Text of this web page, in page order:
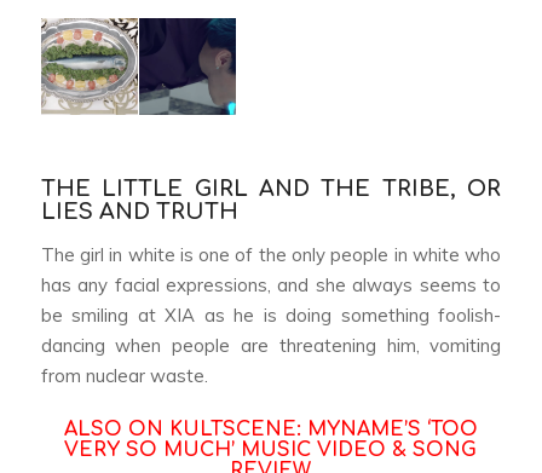
THE LITTLE GIRL AND THE TRIBE, OR
LIES AND TRUTH
The girl in white is one of the only people in white who
has any facial expressions, and she always seems to
be smiling at XIA as he is doing something foolish-
dancing when people are threatening him, vomiting
from nuclear waste.
ALSO ON KULTSCENE: MYNAME’S ‘TOO
VERY SO MUCH’ MUSIC VIDEO & SONG